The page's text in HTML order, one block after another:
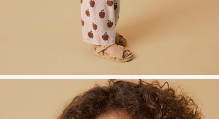
w28-front-category-la-lilatelier-light-layers-summer-2